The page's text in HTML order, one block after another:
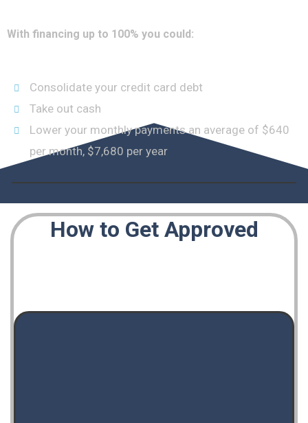
With financing up to 100% you could:
Consolidate your credit card debt
Take out cash
Lower your monthly payments an average of $640
per month, $7,680 per year
How to Get Approved